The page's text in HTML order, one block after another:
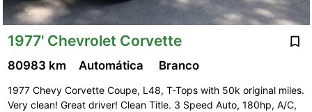
1977' Chevrolet Corvette
80983 km Automática Branco
1977 Chevy Corvette Coupe, L48, T-Tops with 50k original miles.
Very clean! Great driver! Clean Title. 3 Speed Auto, 180hp, A/C,